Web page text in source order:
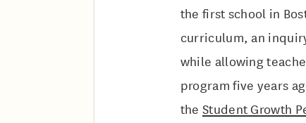
the first school in
curriculum, an
while allowing
program five years
theStudent Growth